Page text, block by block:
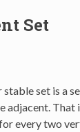
Set
set is a
adjacent. That
every two